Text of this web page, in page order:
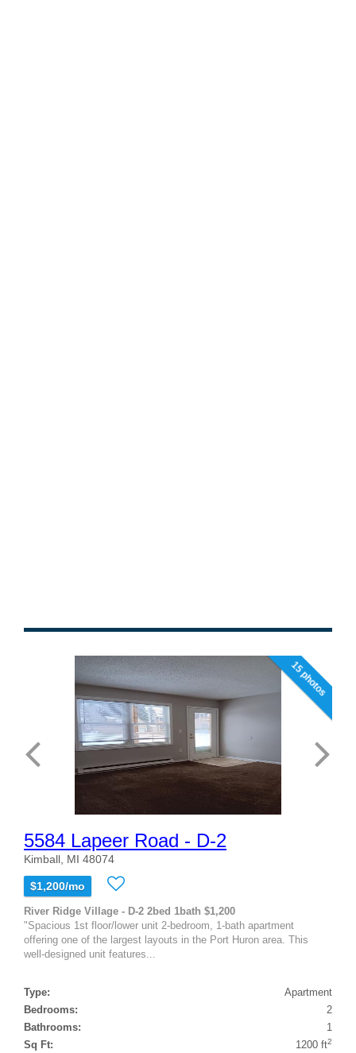
15 photos
5584 Lapeer Road - D-2
Kimball, MI 48074
$1,200/mo
River Ridge Village - D-2 2bed 1bath $1,200
"Spacious 1st floor/lower unit 2-bedroom, 1-bath apartment
offering one of the largest layouts in the Port Huron area. This
well-designed unit features...
Type:
Apartment
Bedrooms:
2
Bathrooms:
1
Sq Ft:
1200 ft2